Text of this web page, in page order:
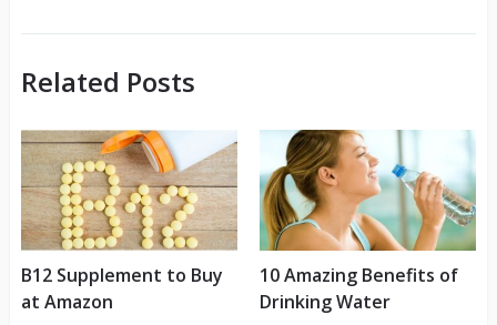
Related Posts
B12 Supplement to Buy
at Amazon
10 Amazing Benefits of
Drinking Water